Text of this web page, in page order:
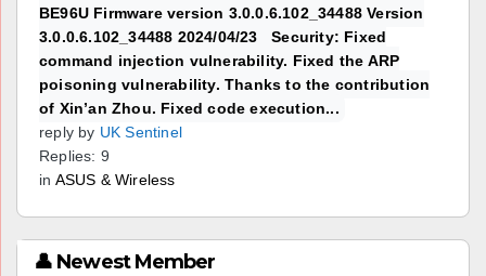
BE96U Firmware version 3.0.0.6.102_34488 Version
3.0.0.6.102_34488 2024/04/23 Security: Fixed
command injection vulnerability. Fixed the ARP
poisoning vulnerability. Thanks to the contribution
of Xin’an Zhou. Fixed code execution...
reply by UK Sentinel
Replies: 9
in ASUS & Wireless
👤 Newest Member